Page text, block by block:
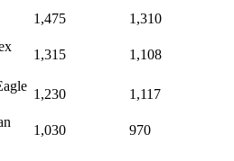
1,475
1,310
1,315 1,108
1,230
1,117
1,030 970